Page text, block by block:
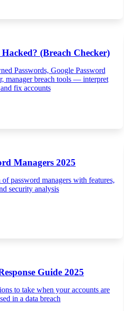
(Breach Checker)
Passwords, Google Password
manager breach tools — interpret
fix accounts
Managers 2025
password managers with features,
security analysis
Guide 2025
to take when your accounts are
in a data breach